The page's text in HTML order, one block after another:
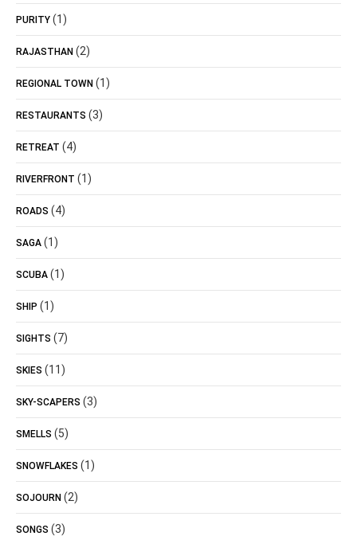
PURITY (1)
RAJASTHAN (2)
REGIONAL TOWN (1)
RESTAURANTS (3)
RETREAT (4)
RIVERFRONT (1)
ROADS (4)
SAGA (1)
SCUBA (1)
SHIP (1)
SIGHTS (7)
SKIES (11)
SKY-SCAPERS (3)
SMELLS (5)
SNOWFLAKES (1)
SOJOURN (2)
SONGS (3)